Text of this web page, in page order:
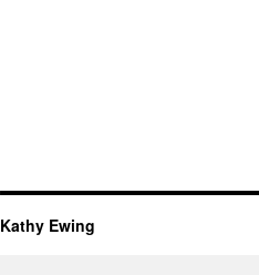
Kathy Ewing